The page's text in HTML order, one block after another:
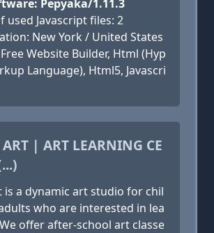
Pepyaka/1.11.3
used Javascript files: 2
New York / United States
Website Builder, Html (Hyp
Language), Html5, Javascri
| ART LEARNING CE
is a dynamic art studio for chil
who are interested in lea
offer after-school art classe